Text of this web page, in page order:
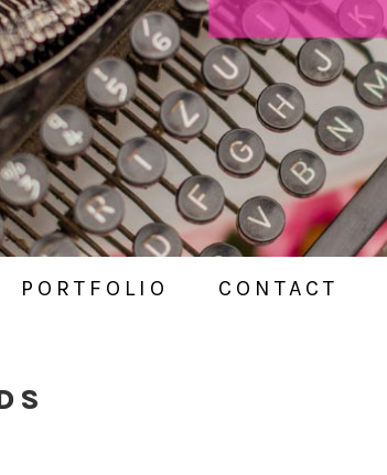
PORTFOLIO CONTACT